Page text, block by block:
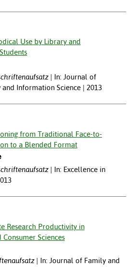
Use by Library and
In: Journal of
Information Science | 2013
from Traditional Face-to-
to a Blended Format
In: Excellence in
Research Productivity in
Sciences
In: Journal of Family and